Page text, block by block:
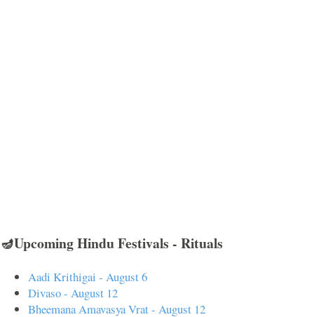
🪔Upcoming Hindu Festivals - Rituals
Aadi Krithigai - August 6
Divaso - August 12
Bheemana Amavasya Vrat - August 12